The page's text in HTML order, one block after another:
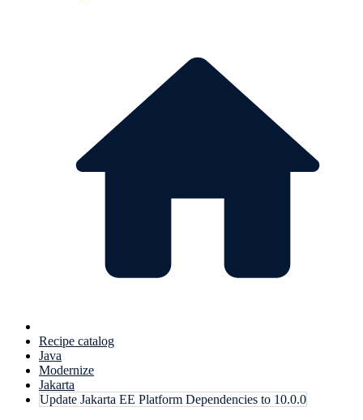
Recipe catalog
Java
Modernize
Jakarta
Update Jakarta EE Platform Dependencies to 10.0.0